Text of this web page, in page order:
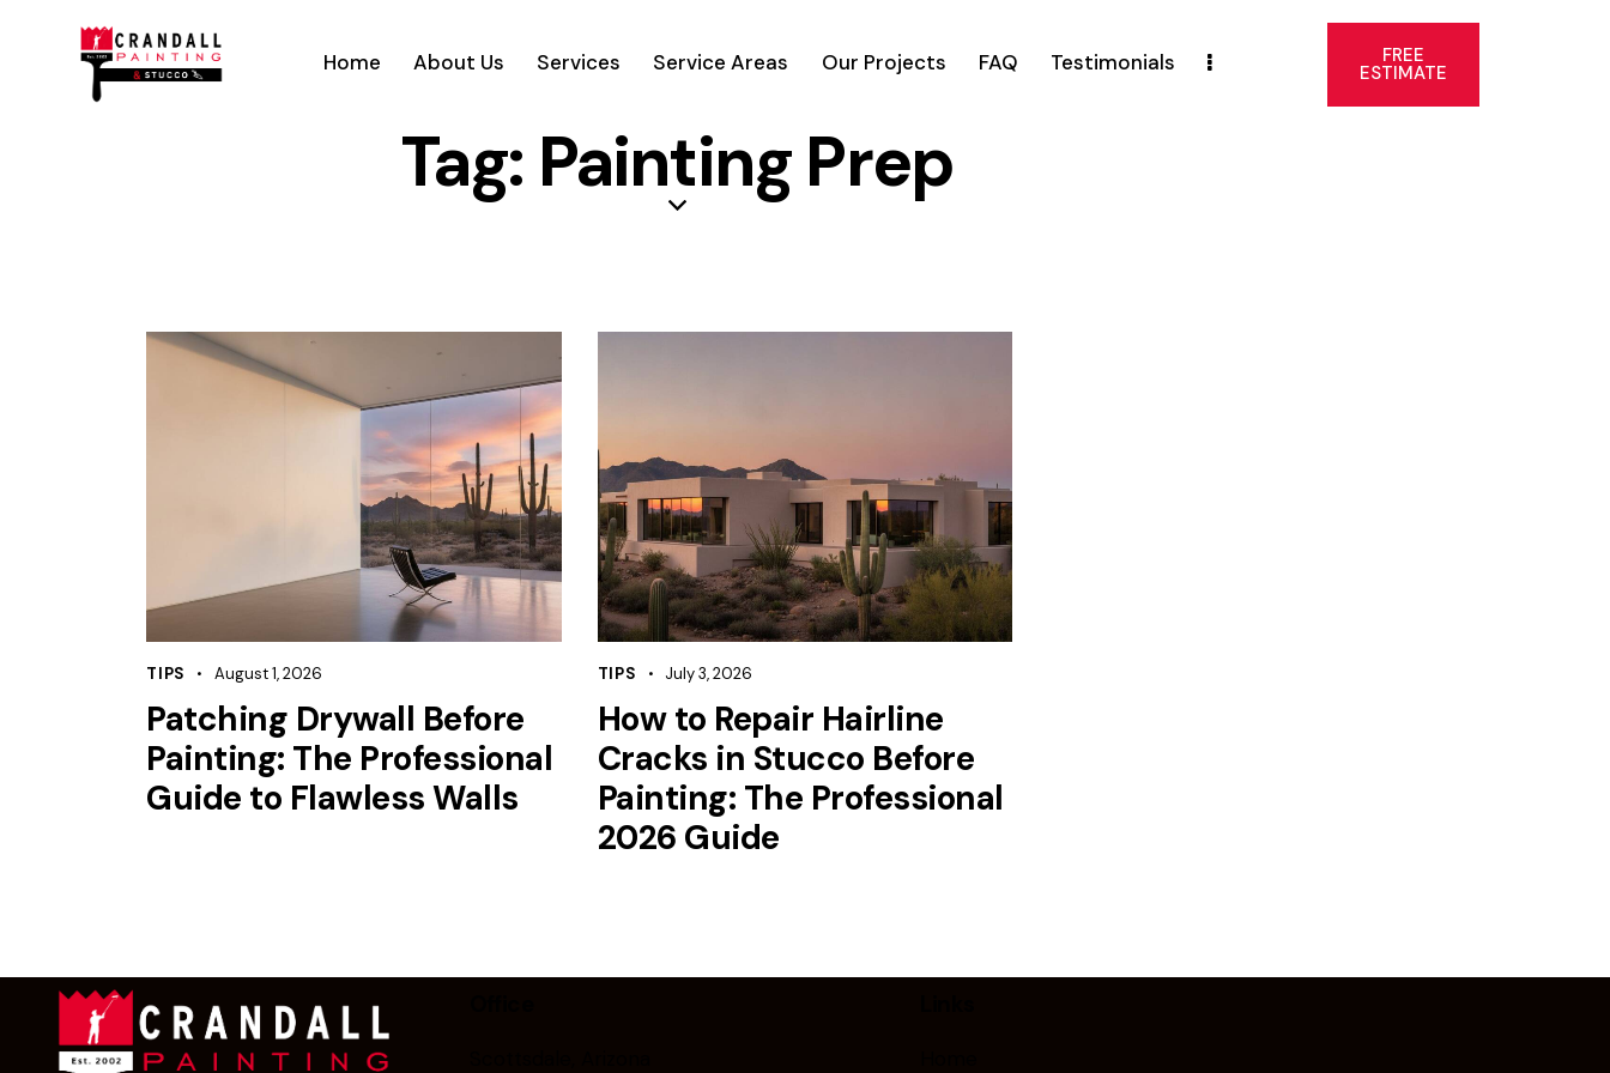
Home About Us Services Service Areas Our Projects FAQ Testimonials FREE
ESTIMATE
Tag: Painting Prep
TIPS August 1, 2026
Patching Drywall Before
Painting: The Professional
Guide to Flawless Walls
TIPS July 3, 2026
How to Repair Hairline
Cracks in Stucco Before
Painting: The Professional
2026 Guide